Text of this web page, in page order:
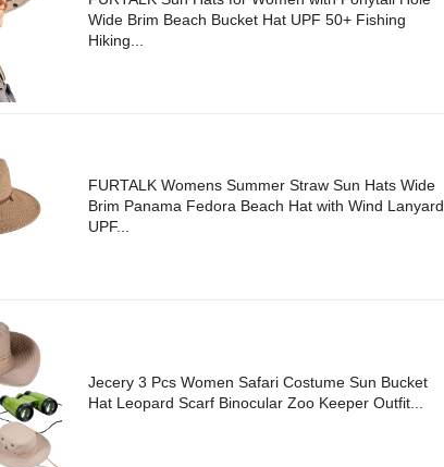
Wide Brim Beach Bucket Hat UPF 50+ Fishing
Hiking...
FURTALK Womens Summer Straw Sun Hats Wide
Brim Panama Fedora Beach Hat with Wind Lanyard
UPF...
Jecery 3 Pcs Women Safari Costume Sun Bucket
Hat Leopard Scarf Binocular Zoo Keeper Outfit...